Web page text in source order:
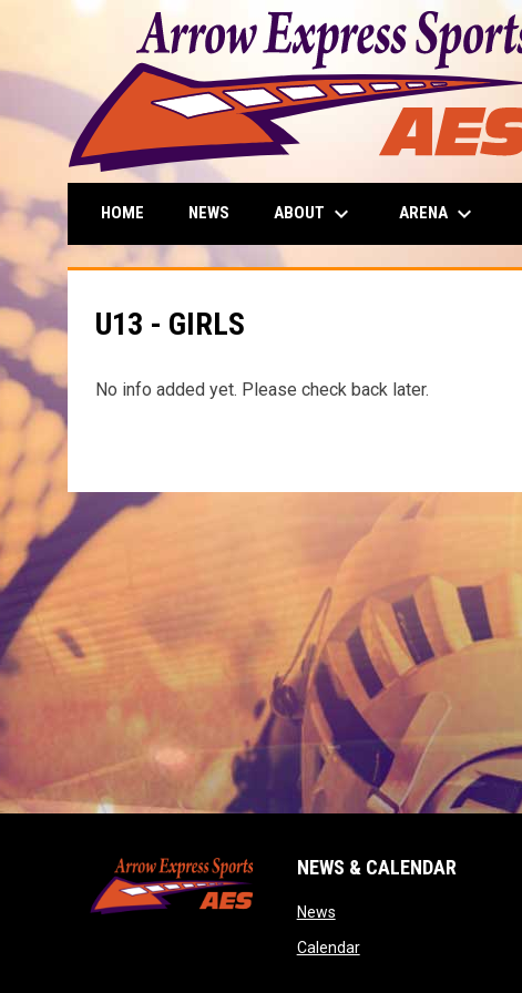
HOME NEWS ABOUT keyboard_arrow_down ARENA keyboard_arrow_down
U13 - GIRLS
No info added yet. Please check back later.
NEWS & CALENDAR
Newsopens in new window
Calendaropens in new window